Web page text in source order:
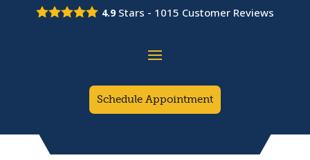
4.9Stars - 1015 Customer Reviews
Schedule Appointment